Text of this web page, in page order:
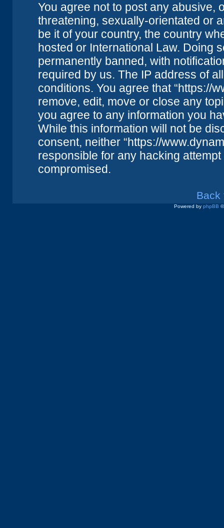
You agree not to post any abusive,
threatening, sexually-orientated or
be it of your country, the country
hosted or International Law. Doing
permanently banned, with
required by us. The IP address of
conditions. You agree that “https://
remove, edit, move or close any
you agree to any information you
While this information will not be
consent, neither “https://
responsible for any hacking
compromised.
Back
Powered by phpBB